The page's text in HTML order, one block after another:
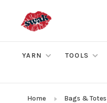
YARN TOOLS
Home Bags & Totes